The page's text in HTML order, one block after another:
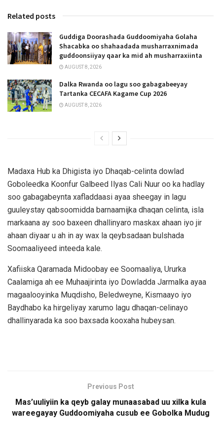
Related posts
Guddiga Doorashada Guddoomiyaha Golaha
Shacabka oo shahaadada musharraxnimada
guddoonsiiyay qaar ka mid ah musharraxiinta
AUGUST 8, 2026
Dalka Rwanda oo lagu soo gabagabeeyay
Tartanka CECAFA Kagame Cup 2026
AUGUST 8, 2026
Madaxa Hub ka Dhigista iyo Dhaqab-celinta dowlad
Goboleedka Koonfur Galbeed Ilyas Cali Nuur oo ka hadlay
soo gabagabeynta xafladdaasi ayaa sheegay in lagu
guuleystay qabsoomidda barnaamijka dhaqan celinta, isla
markaana ay soo baxeen dhallinyaro maskax ahaan iyo jir
ahaan diyaar u ah in ay wax la qeybsadaan bulshada
Soomaaliyeed inteeda kale.
Xafiiska Qaramada Midoobay ee Soomaaliya, Ururka
Caalamiga ah ee Muhaajirinta iyo Dowladda Jarmalka ayaa
magaalooyinka Muqdisho, Beledweyne, Kismaayo iyo
Baydhabo ka hirgeliyay xarumo lagu dhaqan-celinayo
dhallinyarada ka soo baxsada kooxaha hubeysan.
Previous Post
Mas’uuliyiin ka qeyb galay munaasabad uu xilka kula
wareegayay Guddoomiyaha cusub ee Gobolka Mudug